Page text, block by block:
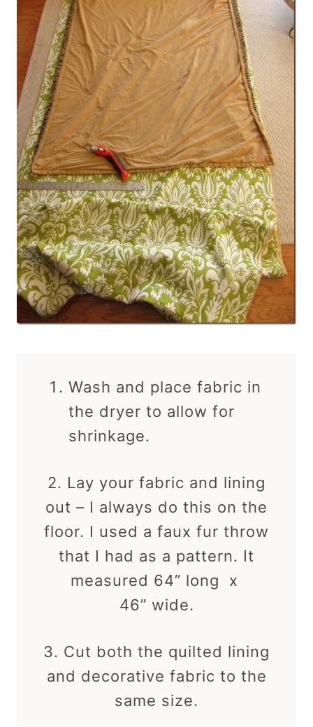
Wash and place fabric in
the dryer to allow for
shrinkage.
2. Lay your fabric and lining
out – I always do this on the
floor. I used a faux fur throw
that I had as a pattern. It
measured 64” long x
46” wide.
3. Cut both the quilted lining
and decorative fabric to the
same size.